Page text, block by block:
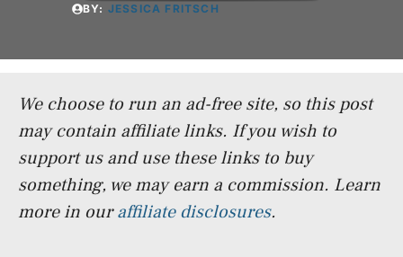
BY: JESSICA FRITSCH
We choose to run an ad-free site, so this post
may contain affiliate links. If you wish to
support us and use these links to buy
something, we may earn a commission. Learn
more in ouraffiliate disclosures.